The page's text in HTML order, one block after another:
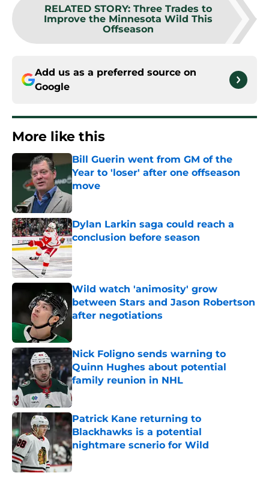
RELATED STORY: Three Trades to
Improve the Minnesota Wild This
Offseason
Add us as a preferred source on
Google
More like this
Bill Guerin went from GM of the
Year to 'loser' after one offseason
move
Published by on Invalid Date
Dylan Larkin saga could reach a
conclusion before season
Published by on Invalid Date
Wild watch 'animosity' grow
between Stars and Jason Robertson
after negotiations
Nick Foligno sends warning to
Quinn Hughes about potential
family reunion in NHL
Published by on Invalid Date
Patrick Kane returning to
Blackhawks is a potential
nightmare scnerio for Wild
Published by on Invalid Date